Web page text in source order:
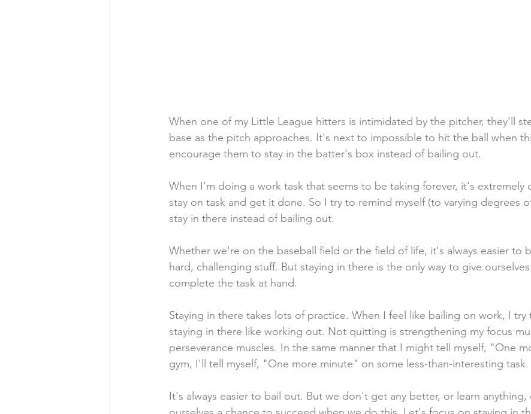
When one of my Little League hitters is intimidated by the pitcher, they'll
base as the pitch approaches. It's next to impossible to hit the ball when
encourage them to stay in the batter's box instead of bailing out.
When I'm doing a work task that seems to be taking forever, it's extremely
stay on task and get it done. So I try to remind myself (to varying degrees
stay in there instead of bailing out.
Whether we're on the baseball field or the field of life, it's always easier to
hard, challenging stuff. But staying in there is the only way to give
complete the task at hand.
Staying in there takes lots of practice. When I feel like bailing on work, I
staying in there like working out. Not quitting is strengthening my focus
perseverance muscles. In the same manner that I might tell myself, "One
gym, I'll tell myself, "One more minute" on some less-than-interesting task.
It's always easier to bail out. But we don't get any better, or learn anything,